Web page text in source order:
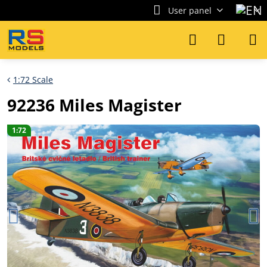
User panel
1:72
1:72 Scale
92236 Miles Magister